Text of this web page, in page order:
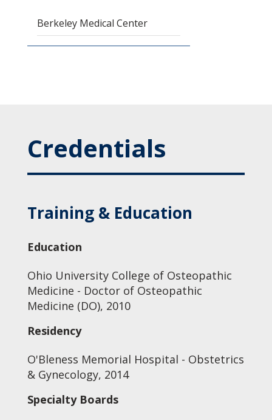
Berkeley Medical Center
Credentials
Training & Education
Education
Ohio University College of Osteopathic
Medicine - Doctor of Osteopathic
Medicine (DO), 2010
Residency
O'Bleness Memorial Hospital - Obstetrics
& Gynecology, 2014
Specialty Boards